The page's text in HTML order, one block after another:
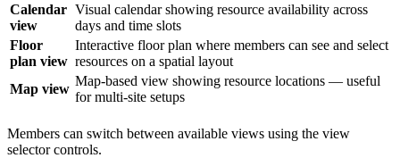
Calendar
view
Visual calendar showing resource availability across
days and time slots
Floor
plan view
Interactive floor plan where members can see and select
resources on a spatial layout
Map view
Map-based view showing resource locations — useful
for multi-site setups
Members can switch between available views using the view
selector controls.